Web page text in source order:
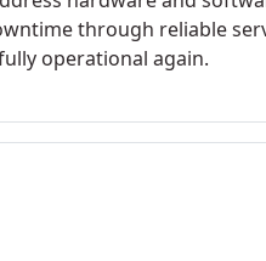
through reliable
operational again.